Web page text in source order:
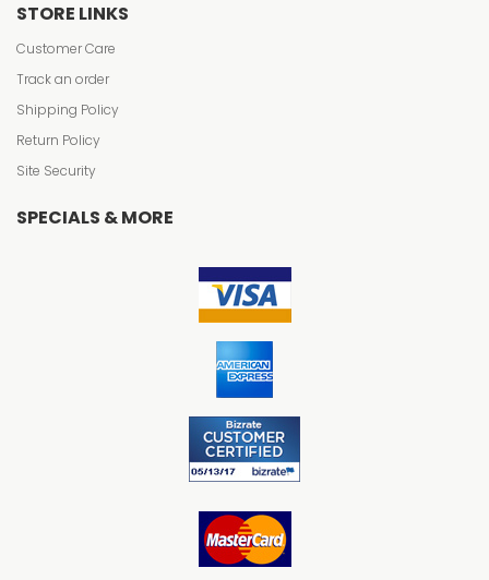
STORE LINKS
Customer Care
Track an order
Shipping Policy
Return Policy
Site Security
SPECIALS & MORE